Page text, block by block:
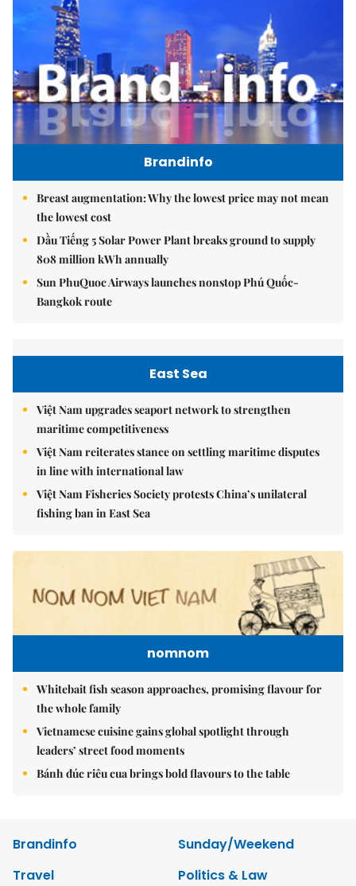
Brandinfo
Breast augmentation: Why the lowest price may not mean
the lowest cost
Dầu Tiếng 5 Solar Power Plant breaks ground to supply
808 million kWh annually
Sun PhuQuoc Airways launches nonstop Phú Quốc-
Bangkok route
East Sea
Việt Nam upgrades seaport network to strengthen
maritime competitiveness
Việt Nam reiterates stance on settling maritime disputes
in line with international law
Việt Nam Fisheries Society protests China’s unilateral
fishing ban in East Sea
nomnom
Whitebait fish season approaches, promising flavour for
the whole family
Vietnamese cuisine gains global spotlight through
leaders’ street food moments
Bánh đúc riêu cua brings bold flavours to the table
Brandinfo
Sunday/Weekend
Travel
Politics & Law